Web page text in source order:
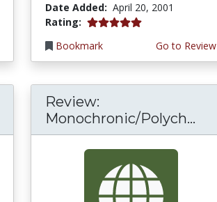
Date Added: April 20, 2001
Rating: 5.0 stars
Bookmark
Go to Review
Review:
Monochronic/Polych...